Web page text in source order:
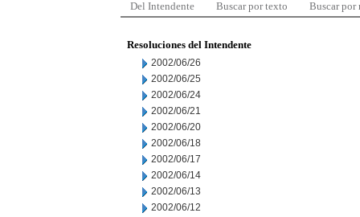
Del Intendente Buscar por texto Buscar por
Resoluciones del Intendente
2002/06/26
2002/06/25
2002/06/24
2002/06/21
2002/06/20
2002/06/18
2002/06/17
2002/06/14
2002/06/13
2002/06/12